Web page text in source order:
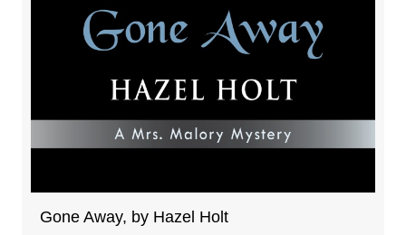
Gone Away, by Hazel Holt